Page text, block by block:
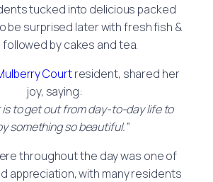
tucked into delicious packed
be surprised later with fresh fish &
followed by cakes and tea.
Courtresident, shared her
joy, saying:
is to get out from day-to-day life to
something so beautiful.”
throughout the day was one of
appreciation, with many residents